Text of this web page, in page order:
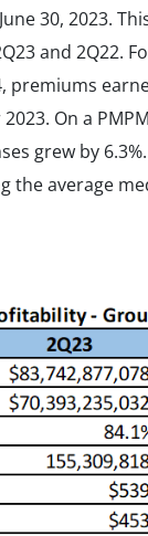
30, 2023.
and 2Q22.
On a
grew by
the average